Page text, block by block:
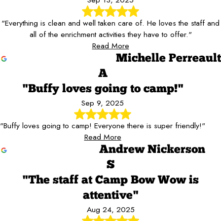
"Everything is clean and well taken care of. He loves the staff and
all of the enrichment activities they have to offer."
Read More
Michelle Perreault
A
"Buffy loves going to camp!"
Sep 9, 2025
"Buffy loves going to camp! Everyone there is super friendly!"
Read More
Andrew Nickerson
S
"The staff at Camp Bow Wow is
attentive"
Aug 24, 2025